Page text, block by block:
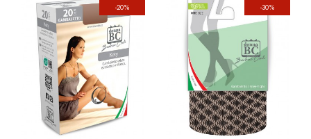
-20% -30%